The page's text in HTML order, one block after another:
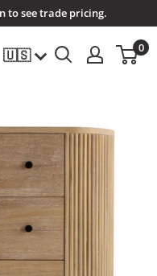
to see trade pricing.
🇺🇸 0